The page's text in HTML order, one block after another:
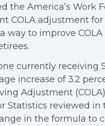
the America’s Work
COLA adjustment
way to improve
currently receiving
increase of 3.2
Adjustment
Statistics reviewed
in the formula to